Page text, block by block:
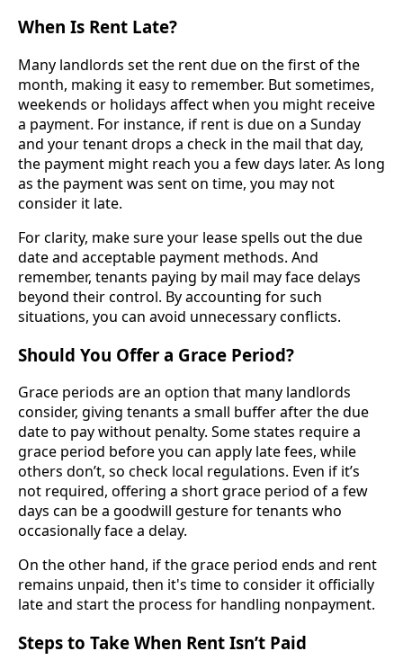
When Is Rent Late?
Many landlords set the rent due on the first of the
month, making it easy to remember. But sometimes,
weekends or holidays affect when you might receive
a payment. For instance, if rent is due on a Sunday
and your tenant drops a check in the mail that day,
the payment might reach you a few days later. As long
as the payment was sent on time, you may not
consider it late.
For clarity, make sure your lease spells out the due
date and acceptable payment methods. And
remember, tenants paying by mail may face delays
beyond their control. By accounting for such
situations, you can avoid unnecessary conflicts.
Should You Offer a Grace Period?
Grace periods are an option that many landlords
consider, giving tenants a small buffer after the due
date to pay without penalty. Some states require a
grace period before you can apply late fees, while
others don’t, so check local regulations. Even if it’s
not required, offering a short grace period of a few
days can be a goodwill gesture for tenants who
occasionally face a delay.
On the other hand, if the grace period ends and rent
remains unpaid, then it's time to consider it officially
late and start the process for handling nonpayment.
Steps to Take When Rent Isn’t Paid